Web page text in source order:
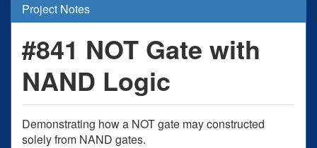
Project Notes
#841 NOT Gate with
NAND Logic
Demonstrating how a NOT gate may constructed
solely from NAND gates.